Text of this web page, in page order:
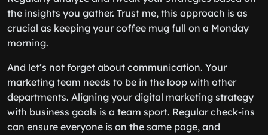
the insights you gather. Trust me, this approach is as
crucial as keeping your coffee mug full on a Monday
morning.
And let’s not forget about communication. Your
marketing team needs to be in the loop with other
departments. Aligning your digital marketing strategy
with business goals is a team sport. Regular check-ins
can ensure everyone is on the same page, and